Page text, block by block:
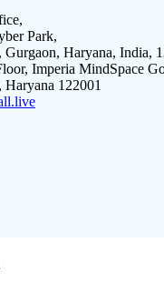
Park,
Gurgaon, Haryana, India,
Imperia MindSpace
122001